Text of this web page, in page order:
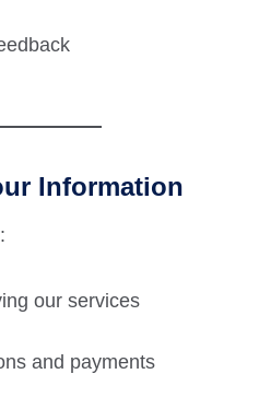
Information
our services
and payments